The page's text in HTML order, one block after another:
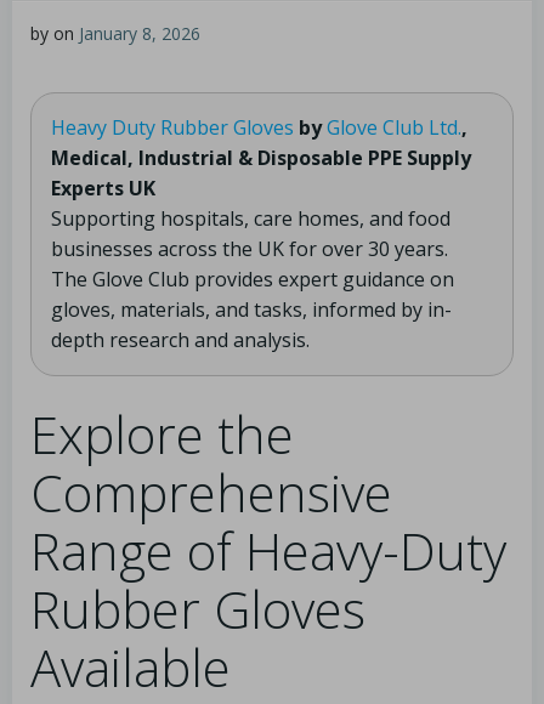
by on January 8, 2026
Heavy Duty Rubber Gloves byGlove Club Ltd.,
Medical, Industrial & Disposable PPE Supply
Experts UK
Supporting hospitals, care homes, and food
businesses across the UK for over 30 years.
The Glove Club provides expert guidance on
gloves, materials, and tasks, informed by in-
depth research and analysis.
Explore the
Comprehensive
Range of Heavy-Duty
Rubber Gloves
Available